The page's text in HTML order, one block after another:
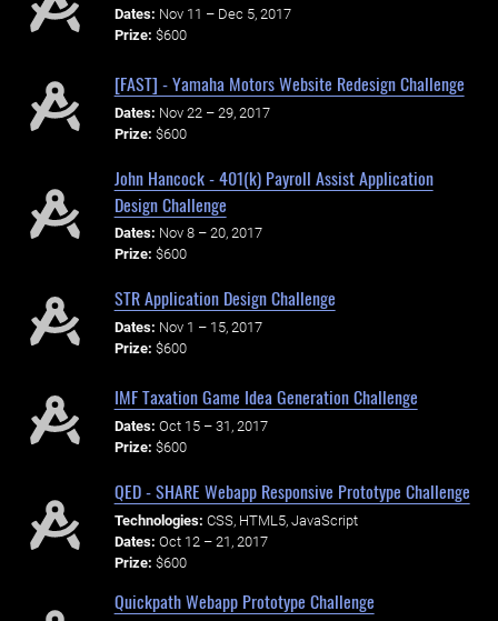
Dates: Nov 11 – Dec 5, 2017
Prize: $600
[FAST] - Yamaha Motors Website Redesign Challenge
Dates: Nov 22 – 29, 2017
Prize: $600
John Hancock - 401(k) Payroll Assist Application
Design Challenge
Dates: Nov 8 – 20, 2017
Prize: $600
STR Application Design Challenge
Dates: Nov 1 – 15, 2017
Prize: $600
IMF Taxation Game Idea Generation Challenge
Dates: Oct 15 – 31, 2017
Prize: $600
QED - SHARE Webapp Responsive Prototype Challenge
Technologies: CSS, HTML5, JavaScript
Dates: Oct 12 – 21, 2017
Prize: $600
Quickpath Webapp Prototype Challenge